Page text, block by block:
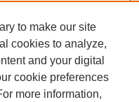
to make our site
cookies to analyze,
and your digital
cookie preferences
more information,